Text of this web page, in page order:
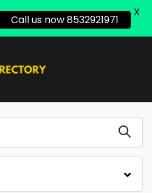
Call us now 8532921971
X